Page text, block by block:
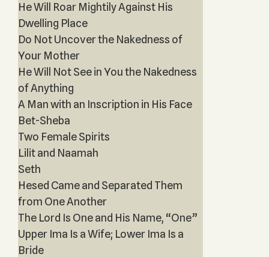
He Will Roar Mightily Against His
Dwelling Place
Do Not Uncover the Nakedness of
Your Mother
He Will Not See in You the Nakedness
of Anything
A Man with an Inscription in His Face
Bet-Sheba
Two Female Spirits
Lilit and Naamah
Seth
Hesed Came and Separated Them
from One Another
The Lord Is One and His Name, “One”
Upper Ima Is a Wife; Lower Ima Is a
Bride